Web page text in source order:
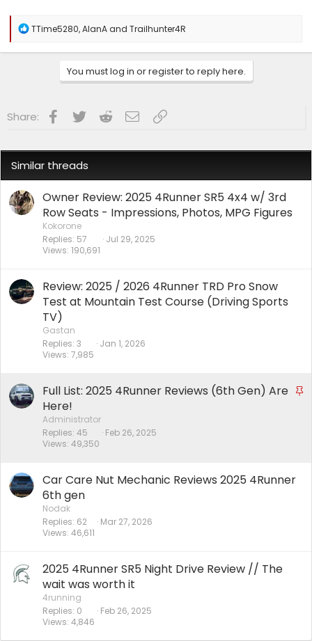
R
a
s
TTime5280,AlanAand Trailhunter4R
You must log in or register to reply here.
Share: Facebook
Twitter RedditEmailLink
Similar threads
Owner Review: 2025 4Runner SR5 4x4 w/ 3rd
Row Seats - Impressions, Photos, MPG Figures
Kokorone
Replies 57
Views 190,691
Jul 29, 2025
Review: 2025 / 2026 4Runner TRD Pro Snow
Test at Mountain Test Course (Driving Sports
TV)
Gastan
Replies 3
Views 7,985
Jan 1, 2026
S
Full List: 2025 4Runner Reviews (6th Gen) Are
Here!
Administrator
Replies 45
Views 49,350
Feb 26, 2025
Car Care Nut Mechanic Reviews 2025 4Runner
6th gen
Nodak
Replies 62
Views 46,611
Mar 27, 2026
2025 4Runner SR5 Night Drive Review // The
wait was worth it
4running
Replies 0
Views 4,846
Feb 26, 2025